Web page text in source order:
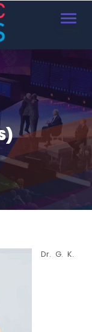
Dr. G. K.